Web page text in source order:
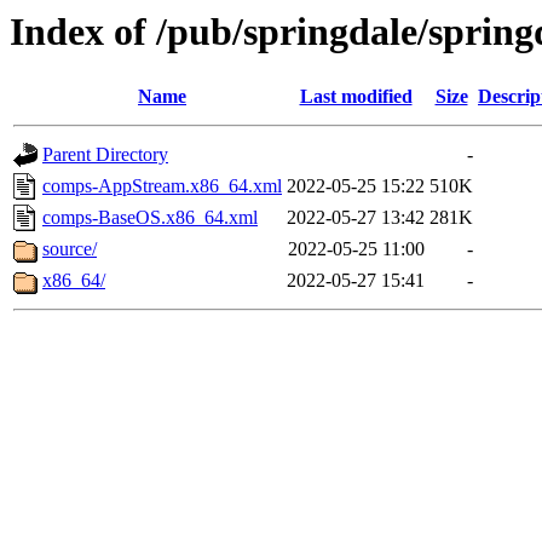
Index of /pub/springdale/
Name Last modified Size
Parent Directory
-
comps-AppStream.x86_64.xml 2022-05-25 15:22 510K
comps-BaseOS.x86_64.xml
2022-05-27 13:42 281K
source/
2022-05-25 11:00
-
x86_64/
2022-05-27 15:41 -